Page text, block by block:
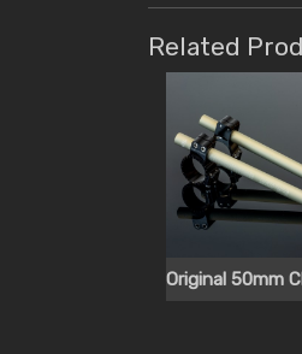
Related
Original 50mm